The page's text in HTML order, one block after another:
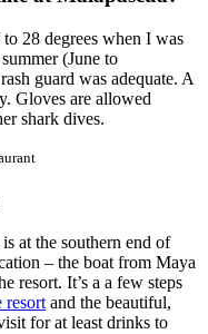
28 degrees when I was
(June to
guard was adequate. A
Gloves are allowed
shark dives.
at the southern end of
– the boat from Maya
resort. It’s a a few steps
resortand the beautiful,
for at least drinks to